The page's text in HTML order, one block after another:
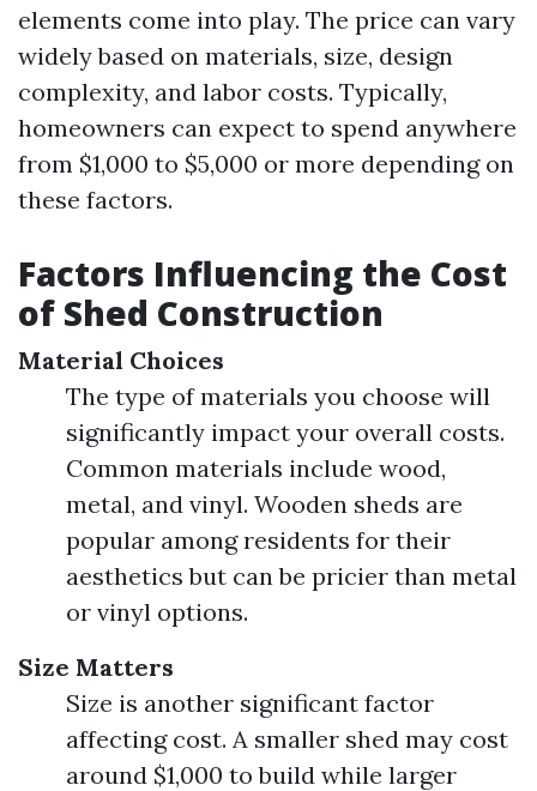
elements come into play. The price can vary
widely based on materials, size, design
complexity, and labor costs. Typically,
homeowners can expect to spend anywhere
from $1,000 to $5,000 or more depending on
these factors.
Factors Influencing the Cost
of Shed Construction
Material Choices
The type of materials you choose will
significantly impact your overall costs.
Common materials include wood,
metal, and vinyl. Wooden sheds are
popular among residents for their
aesthetics but can be pricier than metal
or vinyl options.
Size Matters
Size is another significant factor
affecting cost. A smaller shed may cost
around $1,000 to build while larger